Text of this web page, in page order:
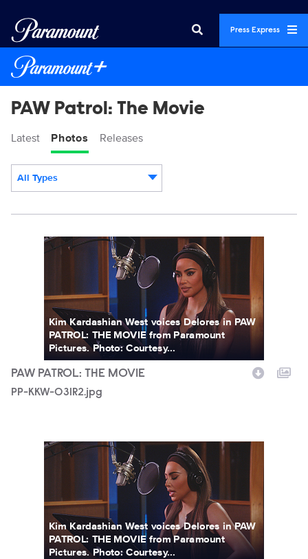
Press Express
PAW Patrol: The Movie
Latest Photos Releases
All Types
PP-KKW-031R2.jpg
Kim Kardashian West voices Delores in PAW
PATROL: THE MOVIE from Paramount
Pictures. Photo: Courtesy...
PAW PATROL: THE MOVIE
PP-KKW-031R2.jpg
PP-KKW-002R2.jpg
Kim Kardashian West voices Delores in PAW
PATROL: THE MOVIE from Paramount
Pictures. Photo: Courtesy...